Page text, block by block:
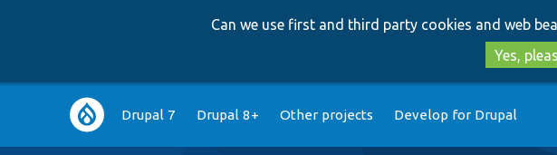
Can we use first and third party cookies and web
Yes,
Main
navigation
Drupal 7 Drupal 8+ Other projects Develop for Drupal